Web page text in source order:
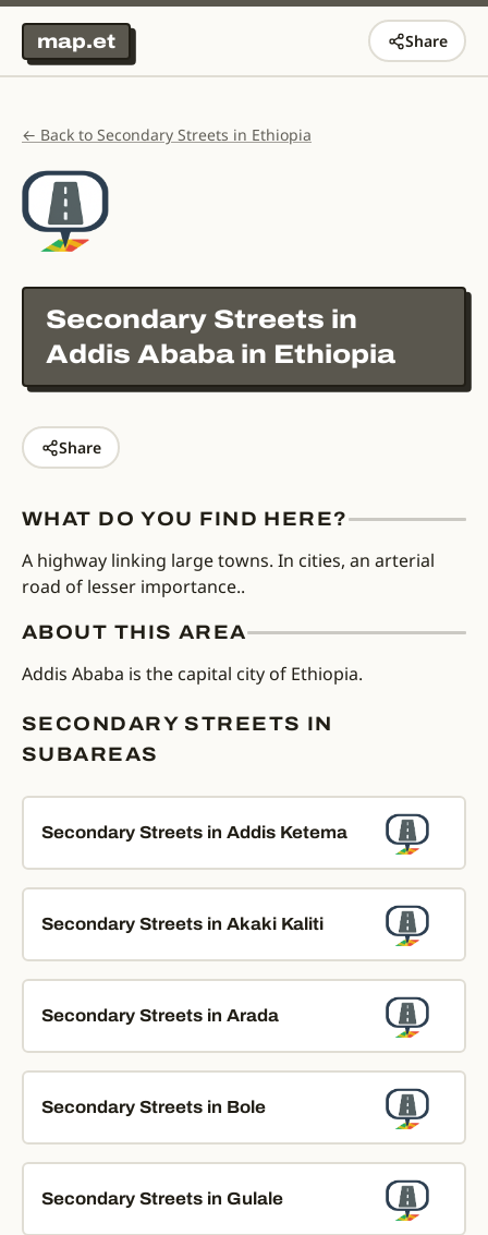
map.et Share
← Back to Secondary Streets in Ethiopia
Secondary Streets in
Addis Ababa in Ethiopia
Share
WHAT DO YOU FIND HERE?
A highway linking large towns. In cities, an arterial
road of lesser importance..
ABOUT THIS AREA
Addis Ababa is the capital city of Ethiopia.
SECONDARY STREETS IN
SUBAREAS
Secondary Streets in Addis Ketema
Secondary Streets in Akaki Kaliti
Secondary Streets in Arada
Secondary Streets in Bole
Secondary Streets in Gulale